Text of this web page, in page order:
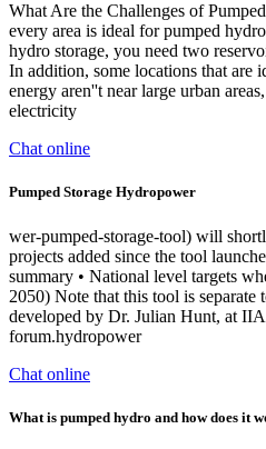
What Are the Challenges of
every area is ideal for pumped
hydro storage, you need two
In addition, some locations that are
energy aren''t near large urban
electricity
Chat online
Pumped Storage Hydropower
wer-pumped-storage-tool) will
projects added since the tool
summary • National level targets
2050) Note that this tool is separate
developed by Dr. Julian Hunt, at
forum.hydropower
Chat online
What is pumped hydro and how does it